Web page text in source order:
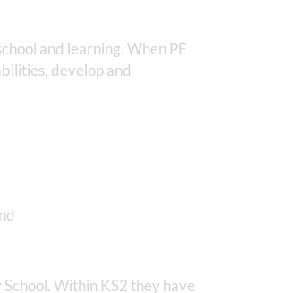
and learning. When PE
develop and
Within KS2 they have